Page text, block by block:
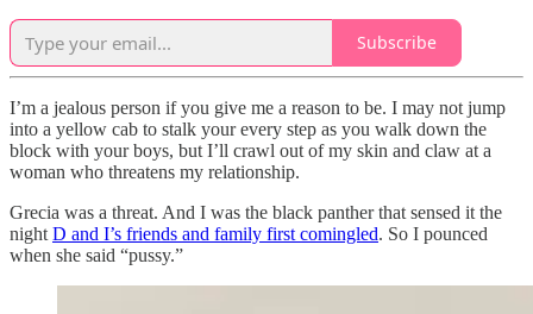
Subscribe
I’m a jealous person if you give me a reason to be. I may not jump
into a yellow cab to stalk your every step as you walk down the
block with your boys, but I’ll crawl out of my skin and claw at a
woman who threatens my relationship.
Grecia was a threat. And I was the black panther that sensed it the
night D and I’s friends and family first comingled. So I pounced
when she said “pussy.”